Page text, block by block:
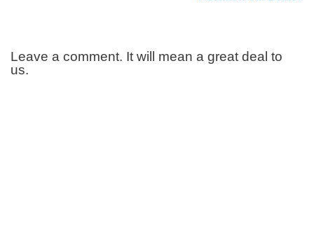
Leave a comment. It will mean a great deal to
us.